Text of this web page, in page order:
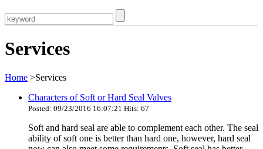
Services
Home >Services
Characters of Soft or Hard Seal Valves
Posted: 09/23/2016 16:07:21 Hits: 67
Soft and hard seal are able to complement each other. The seal
ability of soft one is better than hard one, however, hard seal